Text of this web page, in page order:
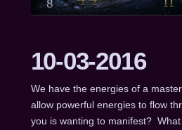
10-03-2016
We have the energies of a
allow powerful energies to flow
you is wanting to manifest?